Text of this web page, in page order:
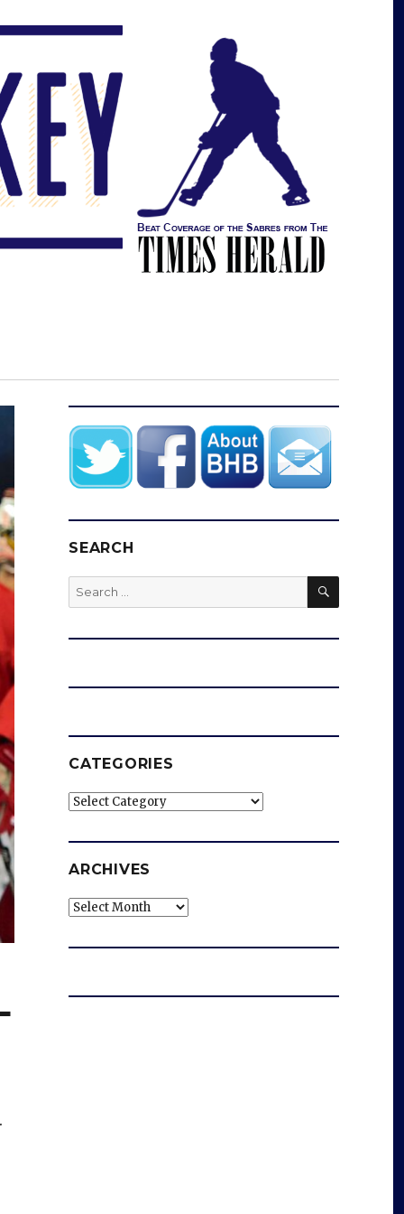
SEARCH
Search
for:
SEARCH
CATEGORIES
Categories
ARCHIVES
Archives